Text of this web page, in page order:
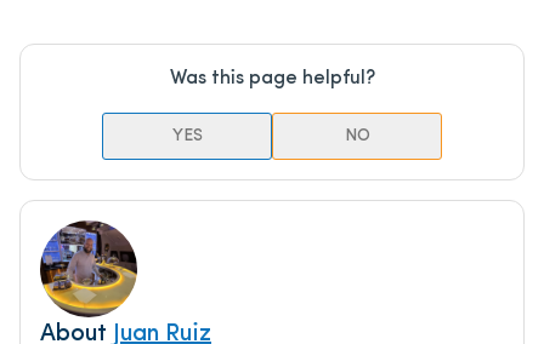
Was this page helpful?
YES NO
About Juan Ruiz